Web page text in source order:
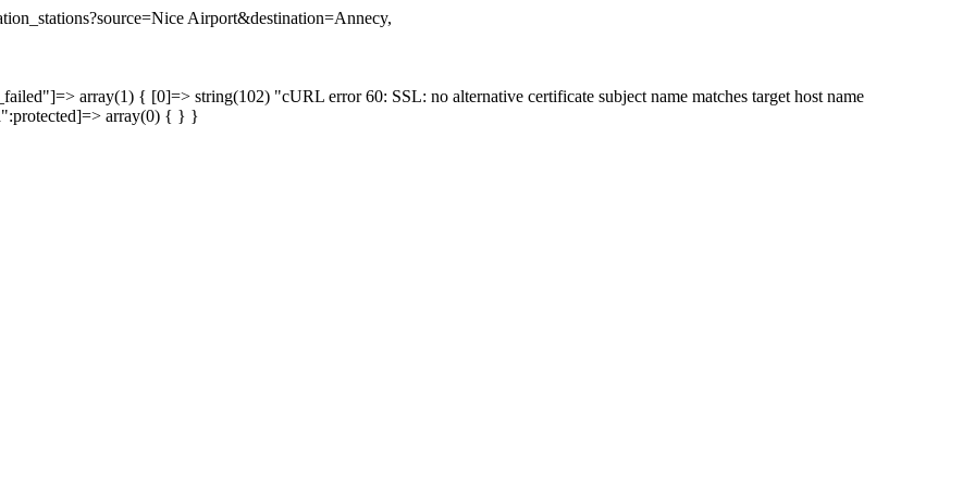
Airport&destination=Annecy,
array(1) { [0]=> string(102) "cURL error 60: SSL: no alternative certificate subject name matches target host name
array(0) { } }